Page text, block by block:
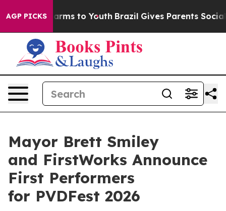
AGP PICKS
Harms to Youth Brazil Gives Parents Social
Mayor Brett Smiley
and FirstWorks Announce
First Performers
for PVDFest 2026